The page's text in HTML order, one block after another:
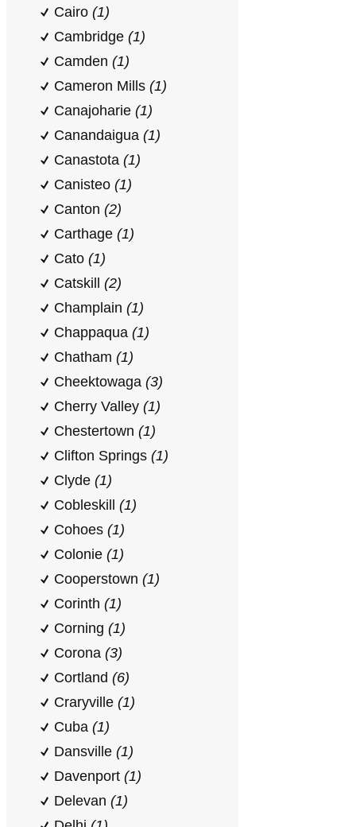
Cairo (1)
Cambridge (1)
Camden (1)
Cameron Mills (1)
Canajoharie (1)
Canandaigua (1)
Canastota (1)
Canisteo (1)
Canton (2)
Carthage (1)
Cato (1)
Catskill (2)
Champlain (1)
Chappaqua (1)
Chatham (1)
Cheektowaga (3)
Cherry Valley (1)
Chestertown (1)
Clifton Springs (1)
Clyde (1)
Cobleskill (1)
Cohoes (1)
Colonie (1)
Cooperstown (1)
Corinth (1)
Corning (1)
Corona (3)
Cortland (6)
Craryville (1)
Cuba (1)
Dansville (1)
Davenport (1)
Delevan (1)